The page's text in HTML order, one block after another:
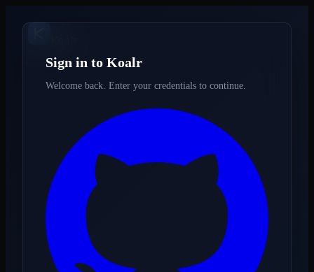
Sign in to Koalr
Welcome back. Enter your credentials to continue.